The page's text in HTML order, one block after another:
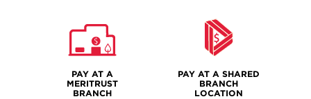
PAY AT A
MERITRUST
BRANCH
PAY AT A SHARED
BRANCH
LOCATION